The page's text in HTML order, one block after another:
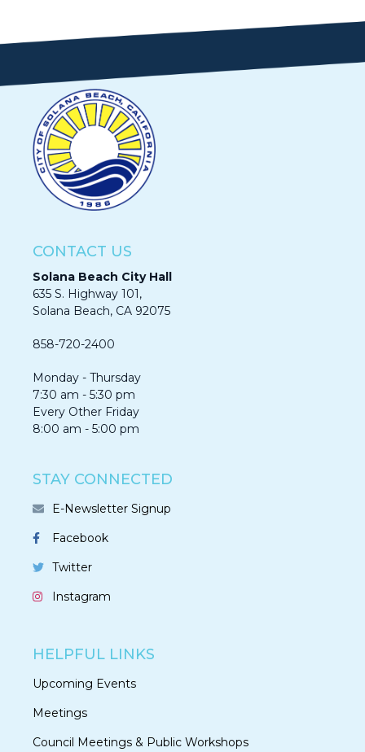
CONTACT US
Solana Beach City Hall
635 S. Highway 101,
Solana Beach, CA 92075​​​​​​
858-720-2400
Monday - Thursday
7:30 am - 5:30 pm
Every Other Friday
8:00 am - 5:00 pm
STAY CONNECTED
E-Newsletter Signup
Facebook
Twitter
Instagram
HELPFUL LINKS
Upcoming Events
Meetings
Council Meetings & Public Workshops